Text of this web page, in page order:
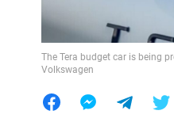
The Tera budget car is being
Volkswagen